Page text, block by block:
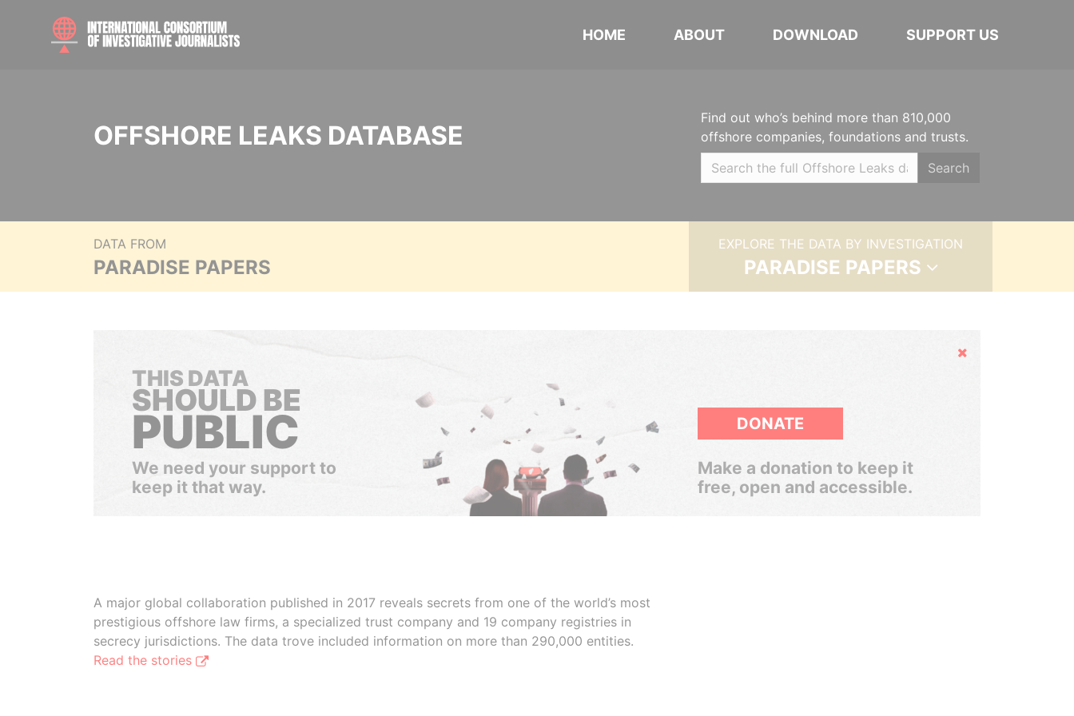
HOME ABOUT DOWNLOAD SUPPORT US
OFFSHORE LEAKS DATABASE
Find out who’s behind more than 810,000
offshore companies, foundations and trusts.
Search
DATA FROM
PARADISE PAPERS
EXPLORE THE DATA BY INVESTIGATION
PARADISE PAPERS
Hide
THIS DATA
SHOULD BE
PUBLIC
We need your support to
keep it that way.
DONATE
Make a donation to keep it
free, open and accessible.
A major global collaboration published in 2017 reveals secrets from one of the world’s most
prestigious offshore law firms, a specialized trust company and 19 company registries in
secrecy jurisdictions. The data trove included information on more than 290,000 entities.
Read the stories